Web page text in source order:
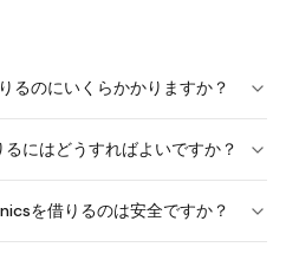
るのにいくらかかりますか？
にはどうすればよいですか？
を借りるのは安全ですか？